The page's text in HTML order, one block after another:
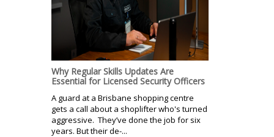
Why Regular Skills Updates Are
Essential for Licensed Security Officers
A guard at a Brisbane shopping centre
gets a call about a shoplifter who's turned
aggressive. They’ve done the job for six
years. But their de-...